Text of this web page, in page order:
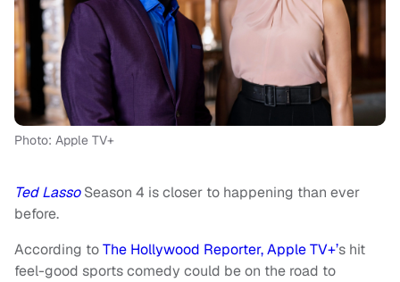
Photo: Apple TV+
Ted LassoSeason 4 is closer to happening than ever
before.
According toThe Hollywood Reporter,Apple TV+’s hit
feel-good sports comedy could be on the road to